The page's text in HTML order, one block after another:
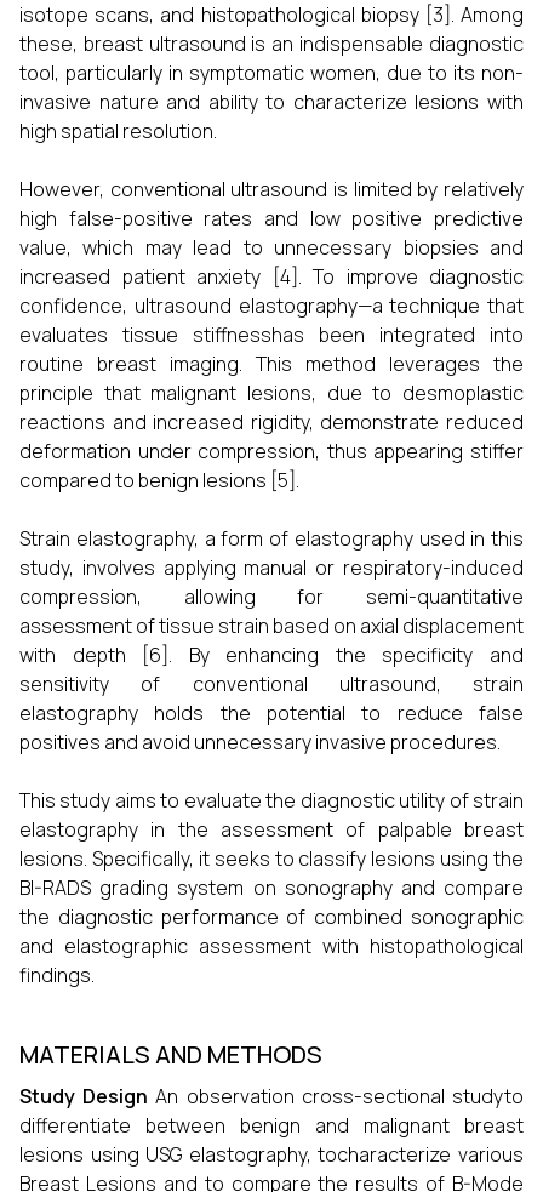
isotope scans, and histopathological biopsy [3]. Among
these, breast ultrasound is an indispensable diagnostic
tool, particularly in symptomatic women, due to its non-
invasive nature and ability to characterize lesions with
high spatial resolution.
However, conventional ultrasound is limited by relatively
high false-positive rates and low positive predictive
value, which may lead to unnecessary biopsies and
increased patient anxiety [4]. To improve diagnostic
confidence, ultrasound elastography—a technique that
evaluates tissue stiffnesshas been integrated into
routine breast imaging. This method leverages the
principle that malignant lesions, due to desmoplastic
reactions and increased rigidity, demonstrate reduced
deformation under compression, thus appearing stiffer
compared to benign lesions [5].
Strain elastography, a form of elastography used in this
study, involves applying manual or respiratory-induced
compression, allowing for semi-quantitative
assessment of tissue strain based on axial displacement
with depth [6]. By enhancing the specificity and
sensitivity of conventional ultrasound, strain
elastography holds the potential to reduce false
positives and avoid unnecessary invasive procedures.
This study aims to evaluate the diagnostic utility of strain
elastography in the assessment of palpable breast
lesions. Specifically, it seeks to classify lesions using the
BI-RADS grading system on sonography and compare
the diagnostic performance of combined sonographic
and elastographic assessment with histopathological
findings.
MATERIALS AND METHODS
Study DesignAn observation cross-sectional studyto
differentiate between benign and malignant breast
lesions using USG elastography, tocharacterize various
Breast Lesions and to compare the results of B-Mode